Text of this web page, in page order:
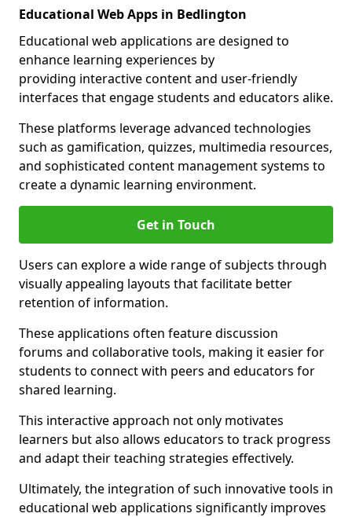
Educational Web Apps in Bedlington
Educational web applications are designed to
enhance learning experiences by
providing interactive content and user-friendly
interfaces that engage students and educators alike.
These platforms leverage advanced technologies
such as gamification, quizzes, multimedia resources,
and sophisticated content management systems to
create a dynamic learning environment.
Get in Touch
Users can explore a wide range of subjects through
visually appealing layouts that facilitate better
retention of information.
These applications often feature discussion
forums and collaborative tools, making it easier for
students to connect with peers and educators for
shared learning.
This interactive approach not only motivates
learners but also allows educators to track progress
and adapt their teaching strategies effectively.
Ultimately, the integration of such innovative tools in
educational web applications significantly improves